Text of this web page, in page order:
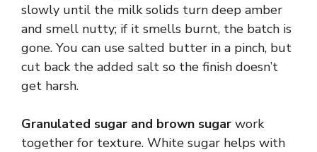
slowly until the milk solids turn deep amber
and smell nutty; if it smells burnt, the batch is
gone. You can use salted butter in a pinch, but
cut back the added salt so the finish doesn’t
get harsh.
Granulated sugar and brown sugar work
together for texture. White sugar helps with